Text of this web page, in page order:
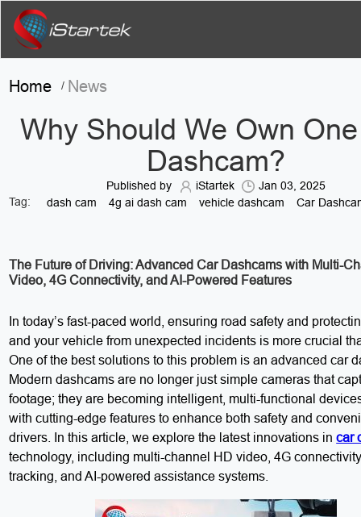
Home/ News
Why Should We Own
Dashcam?
Published by iStartek
Jan 03, 2025
Tag:
dash cam 4g ai dash cam vehicle dashcam Car
The Future of Driving: Advanced Car Dashcams with Multi-
Video, 4G Connectivity, and AI-Powered Features
In today’s fast-paced world, ensuring road safety and
and your vehicle from unexpected incidents is more crucial
One of the best solutions to this problem is an advanced car
Modern dashcams are no longer just simple cameras that
footage; they are becoming intelligent, multi-functional
with cutting-edge features to enhance both safety and
drivers. In this article, we explore the latest innovations incar
technology, including multi-channel HD video, 4G
tracking, and AI-powered assistance systems.